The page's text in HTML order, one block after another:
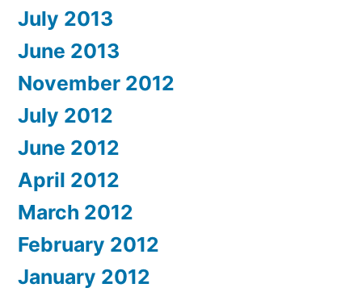
July 2013
June 2013
November 2012
July 2012
June 2012
April 2012
March 2012
February 2012
January 2012